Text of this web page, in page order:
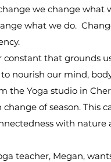
we change what
what we do.
constant that grounds
nourish our mind,
the Yoga studio in
change of season. This
with nature
teacher, Megan,